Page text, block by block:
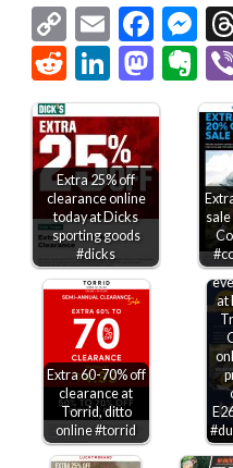
Copy
Link
Email
Reddit
Extra 25% off
clearance online
today at Dicks
sporting goods
#dicks
Extra 60-70% off
clearance at
Torrid, ditto
online #torrid
at